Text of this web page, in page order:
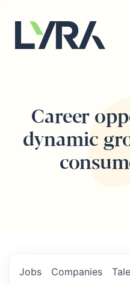
Career
dynamic
Jobs Companies